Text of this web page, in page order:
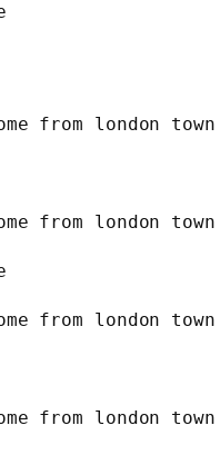
from london
from london
from london
from london